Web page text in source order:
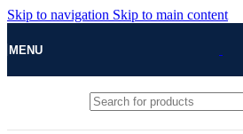
Skip to navigation Skip to main content
MENU